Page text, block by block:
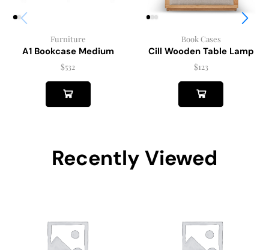
Furniture
A1 Bookcase Medium
$532
Book Cases
Cill Wooden Table Lamp
$123
Recently Viewed